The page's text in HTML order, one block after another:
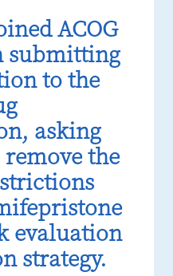
ACOG
submitting
to the
asking
the
evaluation
strategy.